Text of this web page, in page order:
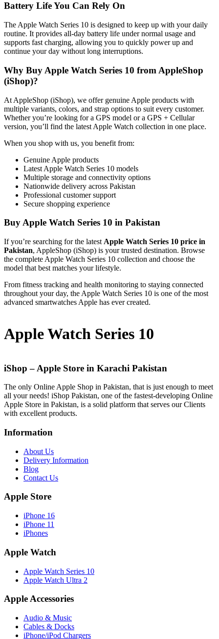
Apple Watch Series 10
Battery Life You Can Rely On
The Apple Watch Series 10 is designed to keep up with your daily
routine. It provides all-day battery life under normal usage and
supports fast charging, allowing you to quickly power up and
continue your day without long interruptions.
Why Buy Apple Watch Series 10 from AppleShop
(iShop)?
At AppleShop (iShop), we offer genuine Apple products with
multiple variants, colors, and strap options to suit every customer.
Whether you’re looking for a GPS model or a GPS + Cellular
version, you’ll find the latest Apple Watch collection in one place.
When you shop with us, you benefit from:
Genuine Apple products
Latest Apple Watch Series 10 models
Multiple storage and connectivity options
Nationwide delivery across Pakistan
Professional customer support
Secure shopping experience
Buy Apple Watch Series 10 in Pakistan
If you’re searching for the latest Apple Watch Series 10 price in
Pakistan, AppleShop (iShop) is your trusted destination. Browse
the complete Apple Watch Series 10 collection and choose the
model that best matches your lifestyle.
From fitness tracking and health monitoring to staying connected
throughout your day, the Apple Watch Series 10 is one of the most
advanced smartwatches Apple has ever created.
iShop – Apple Store in Karachi Pakistan
The only Online Apple Shop in Pakistan, that is just enough to meet
all your needs! iShop Pakistan, one of the fastest-developing Online
Apple Store in Pakistan, is a solid platform that serves our Clients
with excellent products.
Information
About Us
Delivery Information
Blog
Contact Us
Apple Store
iPhone 16
iPhone 11
iPhones
Apple Watch
Apple Watch Series 10
Apple Watch Ultra 2
Apple Accessories
Audio & Music
Cables & Docks
iPhone/iPod Chargers